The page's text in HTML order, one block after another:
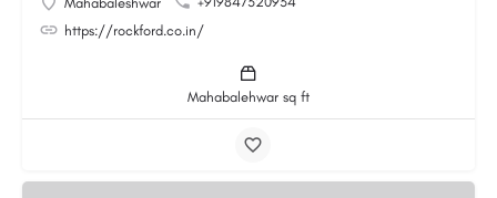
https://rockford.co.in/
Mahabalehwar sq ft